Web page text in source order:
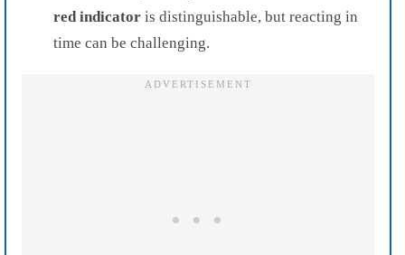
red indicator is distinguishable, but reacting in
time can be challenging.